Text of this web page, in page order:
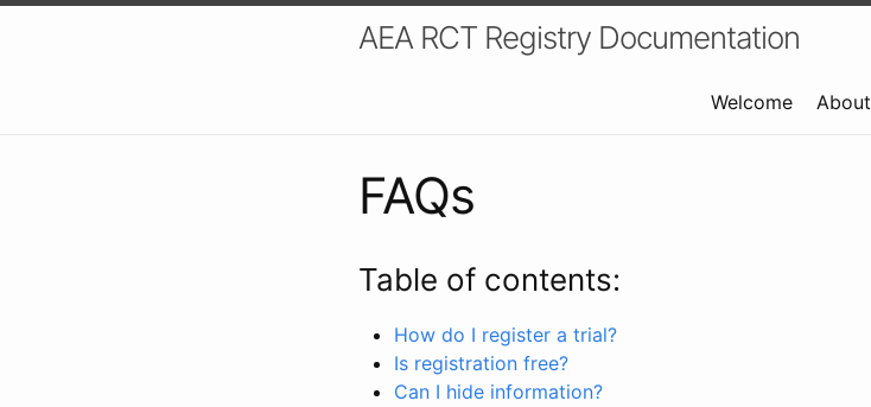
AEA RCT Registry Documentation
Welcome About
FAQs
Table of contents:
How do I register a trial?
Is registration free?
Can I hide information?